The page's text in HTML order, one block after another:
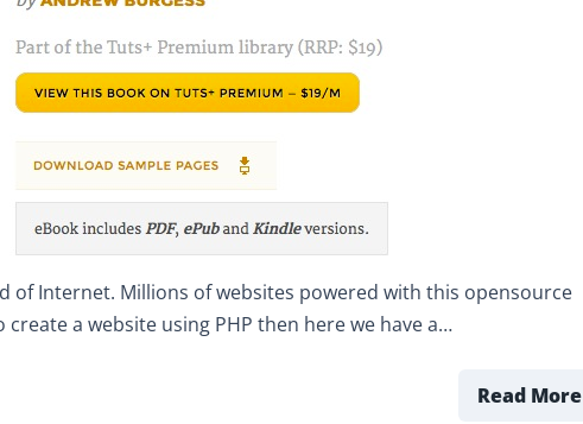
of Internet. Millions of websites powered with this opensource
a website using PHP then here we have a…
Read More